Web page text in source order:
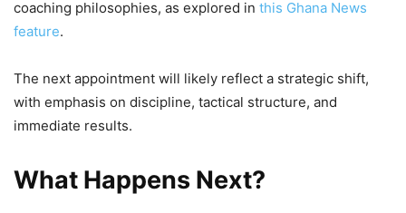
coaching philosophies, as explored in this Ghana News
feature.
The next appointment will likely reflect a strategic shift,
with emphasis on discipline, tactical structure, and
immediate results.
What Happens Next?